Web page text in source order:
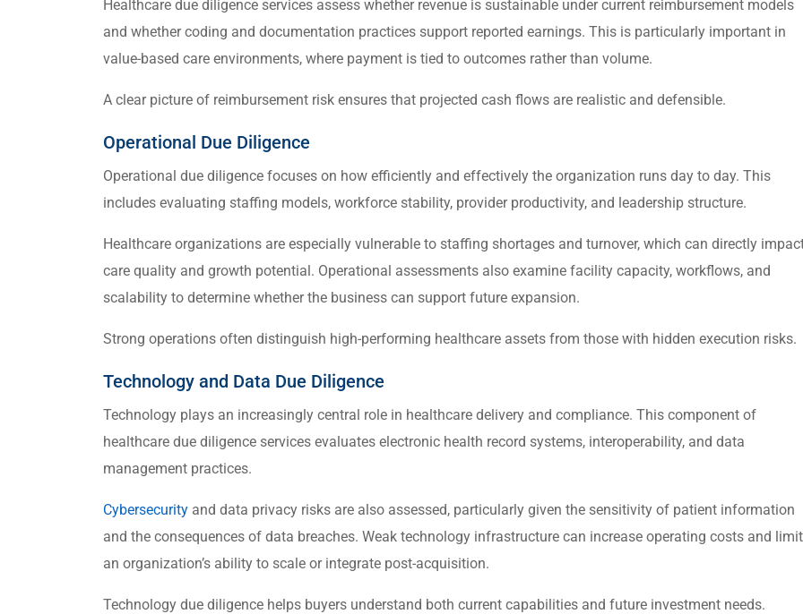
Healthcare due diligence services assess whether revenue is sustainable under current reimbursement models
and whether coding and documentation practices support reported earnings. This is particularly important in
value-based care environments, where payment is tied to outcomes rather than volume.
A clear picture of reimbursement risk ensures that projected cash flows are realistic and defensible.
Operational Due Diligence
Operational due diligence focuses on how efficiently and effectively the organization runs day to day. This
includes evaluating staffing models, workforce stability, provider productivity, and leadership structure.
Healthcare organizations are especially vulnerable to staffing shortages and turnover, which can directly
care quality and growth potential. Operational assessments also examine facility capacity, workflows, and
scalability to determine whether the business can support future expansion.
Strong operations often distinguish high-performing healthcare assets from those with hidden execution risks.
Technology and Data Due Diligence
Technology plays an increasingly central role in healthcare delivery and compliance. This component of
healthcare due diligence services evaluates electronic health record systems, interoperability, and data
management practices.
Cybersecurityand data privacy risks are also assessed, particularly given the sensitivity of patient information
and the consequences of data breaches. Weak technology infrastructure can increase operating costs and limit
an organization’s ability to scale or integrate post-acquisition.
Technology due diligence helps buyers understand both current capabilities and future investment needs.